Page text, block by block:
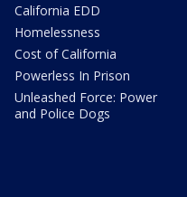
California EDD
Homelessness
Cost of California
Powerless In Prison
Unleashed Force: Power
and Police Dogs